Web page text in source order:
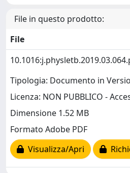
File in questo prodotto:
File
Tipologia: Documento in
Licenza: NON PUBBLICO -
Dimensione 1.52 MB
Formato Adobe PDF
Visualizza/Apri